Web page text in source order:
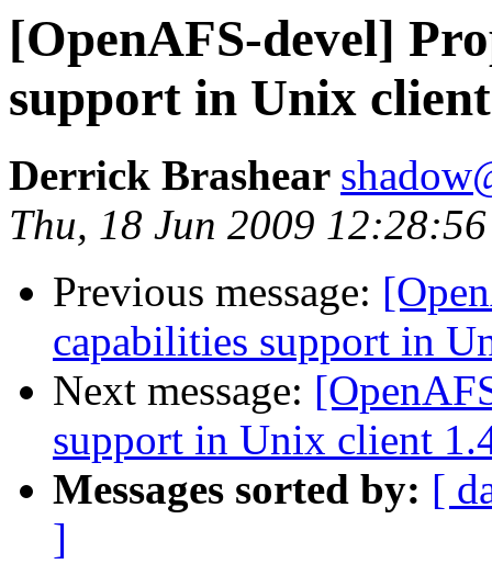
[OpenAFS-devel]
support in Unix
Derrick Brashear
Thu, 18 Jun 2009
Previous message:
capabilities support in
Next message:
support in Unix client
Messages sorted by: [
]